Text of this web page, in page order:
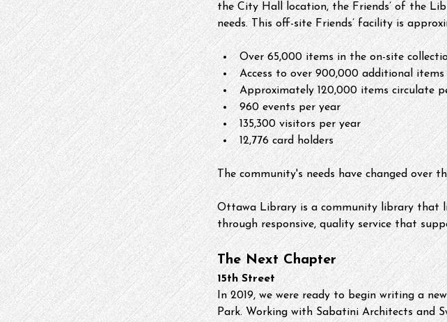
the City Hall location, the Friends’ of the
needs. This off-site Friends’ facility is
Over 65,000 items in the on-site
Access to over 900,000 additional
Approximately 120,000 items circulate
960 events per year
135,300 visitors per year
12,776 card holders
The community's needs have changed over
Ottawa Library is a community library that
through responsive, quality service that
The Next Chapter
15th Street
In 2019, we were ready to begin writing a
Park. Working with Sabatini Architects and